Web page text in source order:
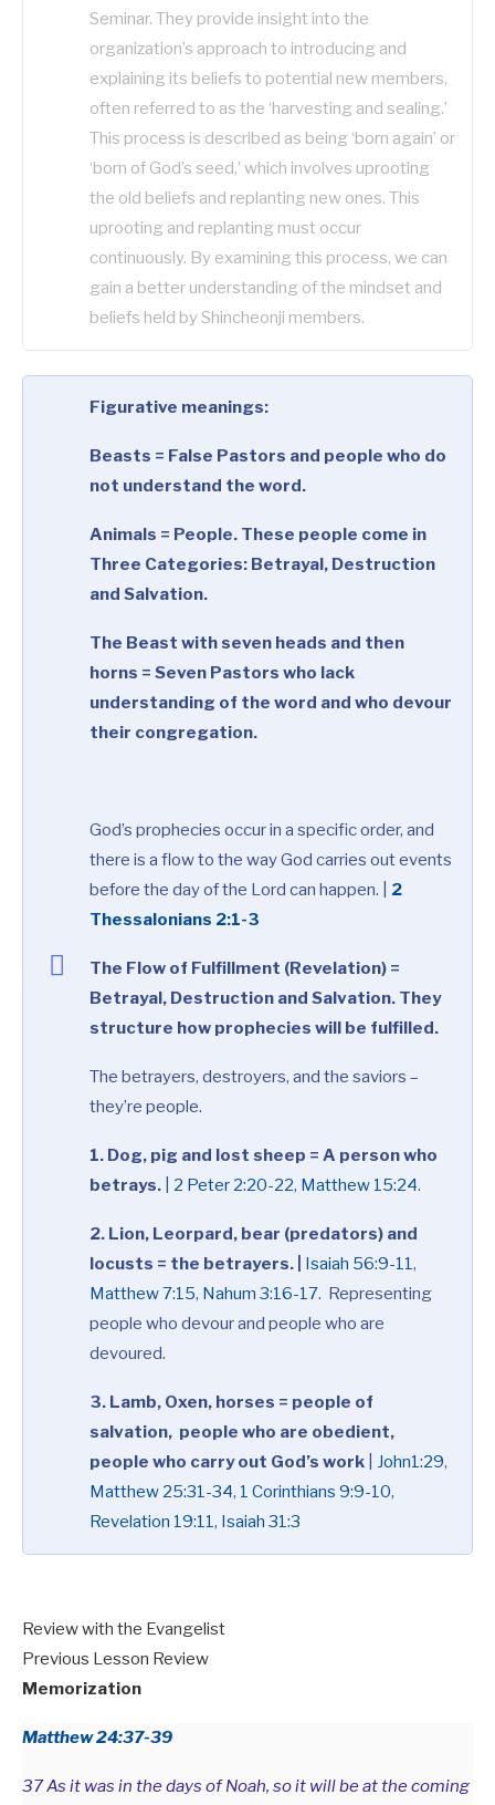
Seminar. They provide insight into the
organization’s approach to introducing and
explaining its beliefs to potential new members,
often referred to as the ‘harvesting and sealing.’
This process is described as being ‘born again’ or
‘born of God’s seed,’ which involves uprooting
the old beliefs and replanting new ones. This
uprooting and replanting must occur
continuously. By examining this process, we can
gain a better understanding of the mindset and
beliefs held by Shincheonji members.
Figurative meanings:
Beasts = False Pastors and people who do
not understand the word.
Animals = People. These people come in
Three Categories: Betrayal, Destruction
and Salvation.
The Beast with seven heads and then
horns = Seven Pastors who lack
understanding of the word and who devour
their congregation.
God’s prophecies occur in a specific order, and
there is a flow to the way God carries out events
before the day of the Lord can happen. | 2
Thessalonians 2:1-3
The Flow of Fulfillment (Revelation) =
Betrayal, Destruction and Salvation. They
structure how prophecies will be fulfilled.
The betrayers, destroyers, and the saviors –
they’re people.
1. Dog, pig and lost sheep = A person who
betrays.
2 Peter 2:20-22, Matthew 15:24.
2. Lion, Leorpard, bear (predators) and
locusts = the betrayers. | Isaiah 56:9-11,
Matthew 7:15, Nahum 3:16-17. Representing
people who devour and people who are
devoured.
3. Lamb, Oxen, horses = people of
salvation, people who are obedient,
people who carry out God’s work
John1:29,
Matthew 25:31-34, 1 Corinthians 9:9-10,
Revelation 19:11, Isaiah 31:3
Review with the Evangelist
Previous Lesson Review
Memorization
Matthew 24:37-39
37 As it was in the days of Noah, so it will be at the coming